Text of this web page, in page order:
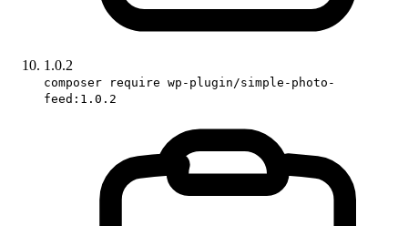
1.0.2
composer require wp-plugin/simple-photo-
feed:1.0.2